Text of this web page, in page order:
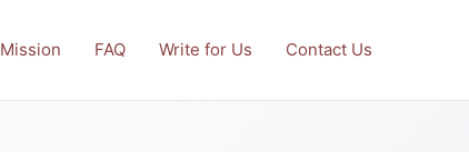
Mission FAQ Write for Us Contact Us